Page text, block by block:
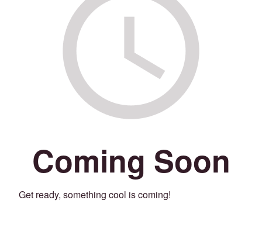
Coming Soon
Get ready, something cool is coming!